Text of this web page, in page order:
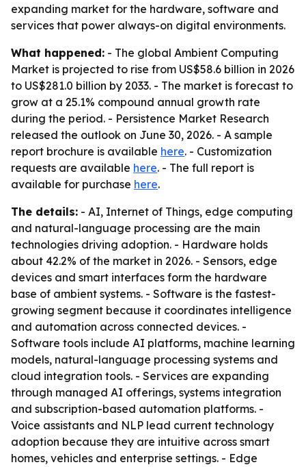
expanding market for the hardware, software and
services that power always-on digital environments.
What happened: - The global Ambient Computing
Market is projected to rise from US$58.6 billion in 2026
to US$281.0 billion by 2033. - The market is forecast to
grow at a 25.1% compound annual growth rate
during the period. - Persistence Market Research
released the outlook on June 30, 2026. - A sample
report brochure is available here. - Customization
requests are available here. - The full report is
available for purchase here.
The details: - AI, Internet of Things, edge computing
and natural-language processing are the main
technologies driving adoption. - Hardware holds
about 42.2% of the market in 2026. - Sensors, edge
devices and smart interfaces form the hardware
base of ambient systems. - Software is the fastest-
growing segment because it coordinates intelligence
and automation across connected devices. -
Software tools include AI platforms, machine learning
models, natural-language processing systems and
cloud integration tools. - Services are expanding
through managed AI offerings, systems integration
and subscription-based automation platforms. -
Voice assistants and NLP lead current technology
adoption because they are intuitive across smart
homes, vehicles and enterprise settings. - Edge